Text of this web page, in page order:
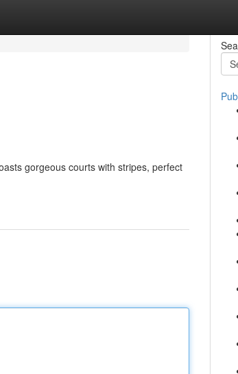
gorgeous courts with stripes, perfect